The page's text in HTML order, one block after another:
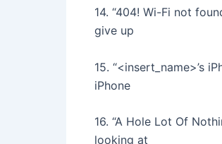
14. “404! Wi-Fi not
give up
15. “<insert_name>’s
iPhone
16. “A Hole Lot Of
looking at